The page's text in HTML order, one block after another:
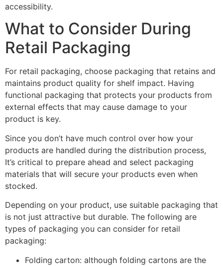
accessibility.
What to Consider During
Retail Packaging
For retail packaging, choose packaging that retains and
maintains product quality for shelf impact. Having
functional packaging that protects your products from
external effects that may cause damage to your
product is key.
Since you don’t have much control over how your
products are handled during the distribution process,
It’s critical to prepare ahead and select packaging
materials that will secure your products even when
stocked.
Depending on your product, use suitable packaging that
is not just attractive but durable. The following are
types of packaging you can consider for retail
packaging:
Folding carton: although folding cartons are the